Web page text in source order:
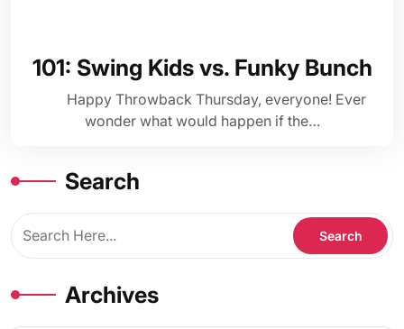
101: Swing Kids vs. Funky Bunch
Happy Throwback Thursday, everyone! Ever
wonder what would happen if the…
Search
Archives